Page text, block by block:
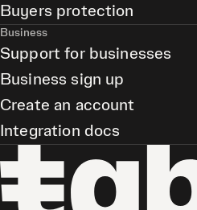
Buyers protection
Business
Support for businesses
Business sign up
Create an account
Integration docs